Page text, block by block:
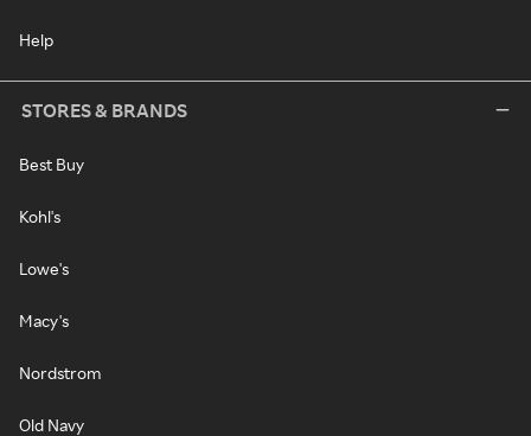
Help
STORES & BRANDS
Best Buy
Kohl's
Lowe's
Macy's
Nordstrom
Old Navy